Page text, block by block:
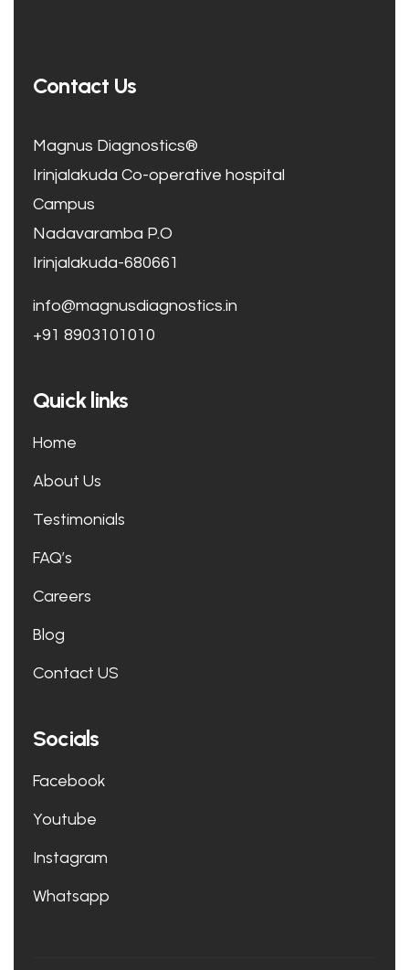
Contact Us
Magnus Diagnostics®
Irinjalakuda Co-operative hospital
Campus
Nadavaramba P.O
Irinjalakuda-680661
info@magnusdiagnostics.in
+91 8903101010
Quick links
Home
About Us
Testimonials
FAQ’s
Careers
Blog
Contact US
Socials
Facebook
Youtube
Instagram
Whatsapp